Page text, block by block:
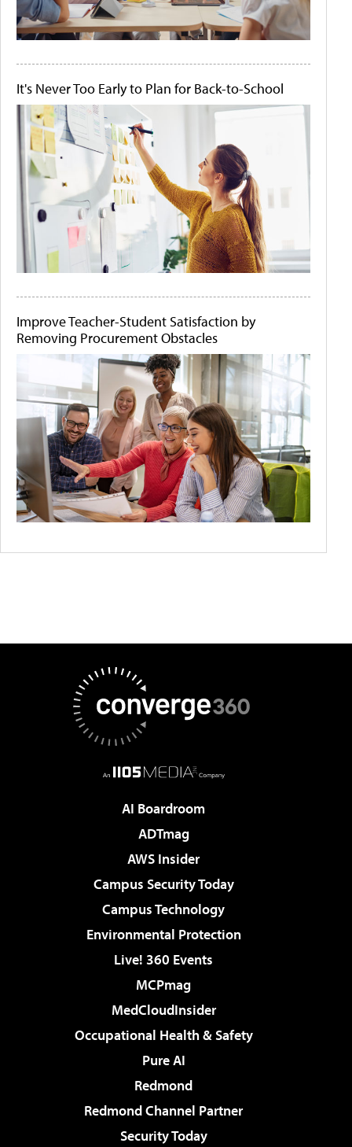
It's Never Too Early to Plan for Back-to-School
Improve Teacher-Student Satisfaction by
Removing Procurement Obstacles
AI Boardroom
ADTmag
AWS Insider
Campus Security Today
Campus Technology
Environmental Protection
Live! 360 Events
MCPmag
MedCloudInsider
Occupational Health & Safety
Pure AI
Redmond
Redmond Channel Partner
Security Today